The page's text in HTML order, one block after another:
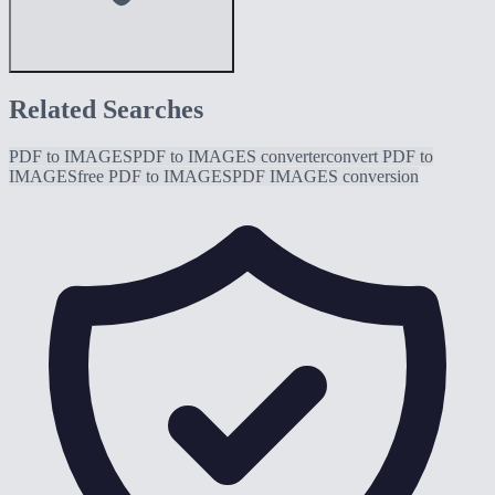
Related Searches
PDF to IMAGESPDF to IMAGES converterconvert PDF to
IMAGESfree PDF to IMAGESPDF IMAGES conversion